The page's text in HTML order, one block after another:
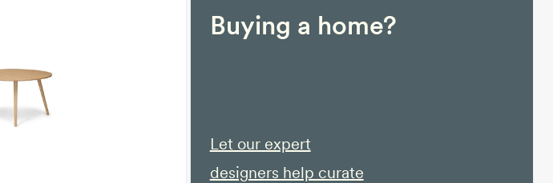
Buying a home?
Let our expert
designers help curate